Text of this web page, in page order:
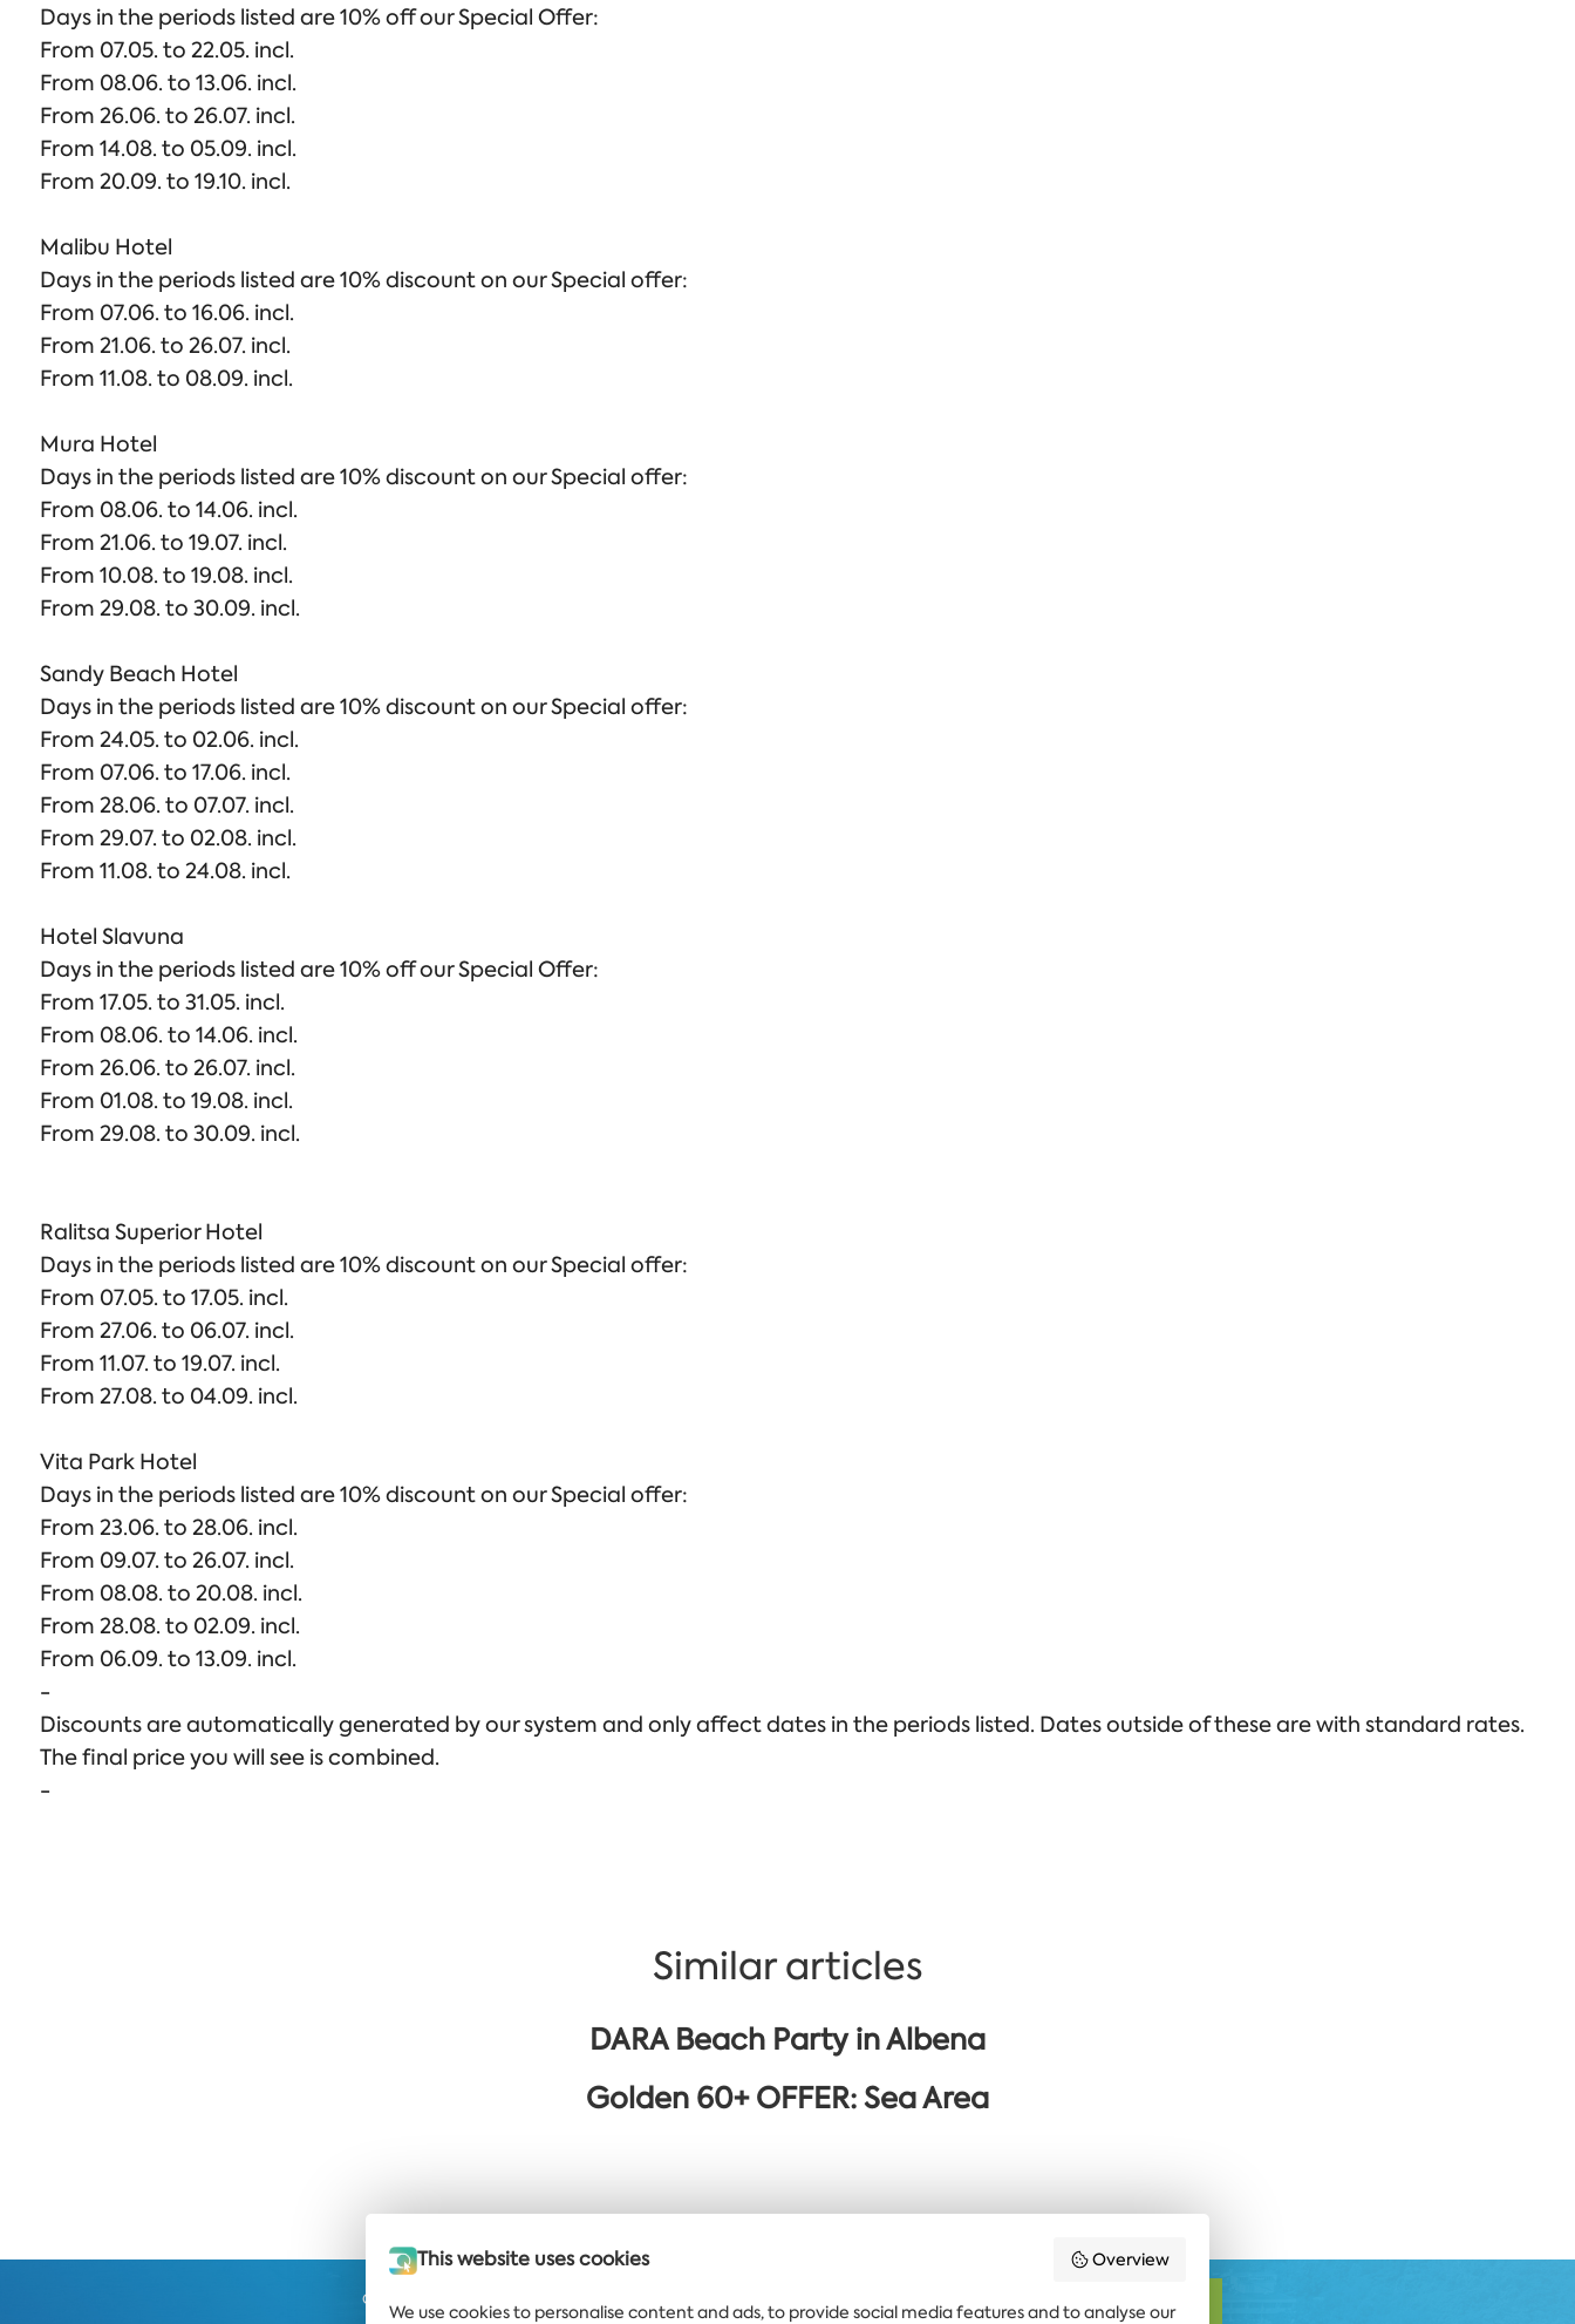
Days in the periods listed are 10% off our Special Offer:
From 07.05. to 22.05. incl.
From 08.06. to 13.06. incl.
From 26.06. to 26.07. incl.
From 14.08. to 05.09. incl.
From 20.09. to 19.10. incl.
Malibu Hotel
Days in the periods listed are 10% discount on our Special offer:
From 07.06. to 16.06. incl.
From 21.06. to 26.07. incl.
From 11.08. to 08.09. incl.
Mura Hotel
Days in the periods listed are 10% discount on our Special offer:
From 08.06. to 14.06. incl.
From 21.06. to 19.07. incl.
From 10.08. to 19.08. incl.
From 29.08. to 30.09. incl.
Sandy Beach Hotel
Days in the periods listed are 10% discount on our Special offer:
From 24.05. to 02.06. incl.
From 07.06. to 17.06. incl.
From 28.06. to 07.07. incl.
From 29.07. to 02.08. incl.
From 11.08. to 24.08. incl.
Hotel Slavuna
Days in the periods listed are 10% off our Special Offer:
From 17.05. to 31.05. incl.
From 08.06. to 14.06. incl.
From 26.06. to 26.07. incl.
From 01.08. to 19.08. incl.
From 29.08. to 30.09. incl.
Ralitsa Superior Hotel
Days in the periods listed are 10% discount on our Special offer:
From 07.05. to 17.05. incl.
From 27.06. to 06.07. incl.
From 11.07. to 19.07. incl.
From 27.08. to 04.09. incl.
Vita Park Hotel
Days in the periods listed are 10% discount on our Special offer:
From 23.06. to 28.06. incl.
From 09.07. to 26.07. incl.
From 08.08. to 20.08. incl.
From 28.08. to 02.09. incl.
From 06.09. to 13.09. incl.
-
Discounts are automatically generated by our system and only affect dates in the periods listed. Dates outside of these are with standard rates.
The final price you will see is combined.
-
Similar articles
DARA Beach Party in Albena
Golden 60+ OFFER: Sea Area
Get the latest news and offers delivered
straight to your inbox SUBSCRIBE
This website uses cookies Overview
We use cookies to personalise content and ads, to provide social media features and to analyse our